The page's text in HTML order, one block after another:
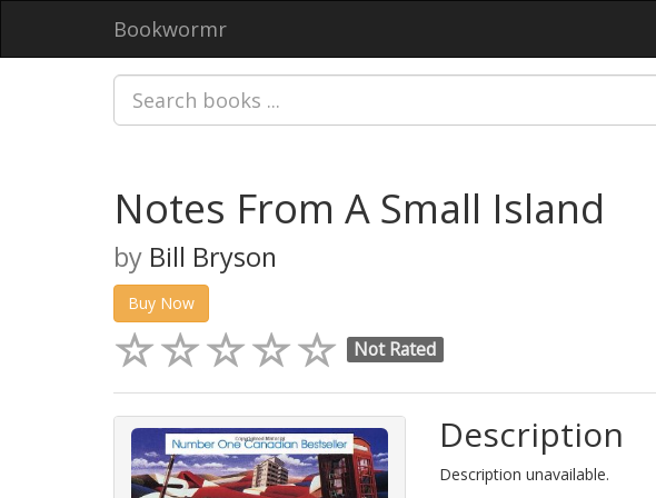
Bookwormr
Notes From A Small Island
by Bill Bryson
Buy Now
Not Rated
Description
Description unavailable.